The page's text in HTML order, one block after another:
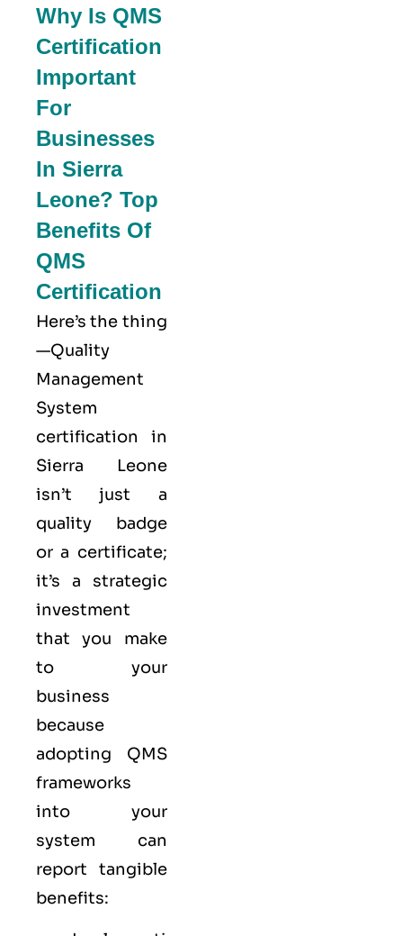
Why Is QMS
Certification
Important
For
Businesses
In Sierra
Leone? Top
Benefits Of
QMS
Certification
Here’s the thing
—Quality
Management
System
certification in
Sierra Leone
isn’t just a
quality badge
or a certificate;
it’s a strategic
investment
that you make
to your
business
because
adopting QMS
frameworks
into your
system can
report tangible
benefits: